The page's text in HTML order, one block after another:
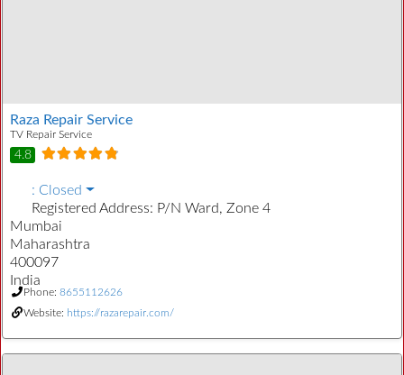
Raza Repair Service
TV Repair Service
4.8
: Closed
Registered Address: P/N Ward, Zone 4
Mumbai
Maharashtra
400097
India
Phone: 8655112626
Website: https://razarepair.com/